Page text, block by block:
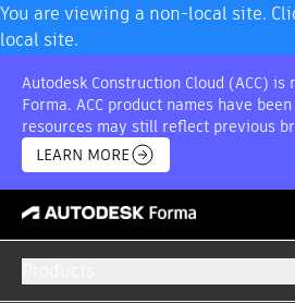
You are viewing a non-local site.
local site.
Autodesk Construction Cloud (ACC)
Forma. ACC product names have
resources may still reflect previous
LEARN MORE
TENDERS PROFEATURES